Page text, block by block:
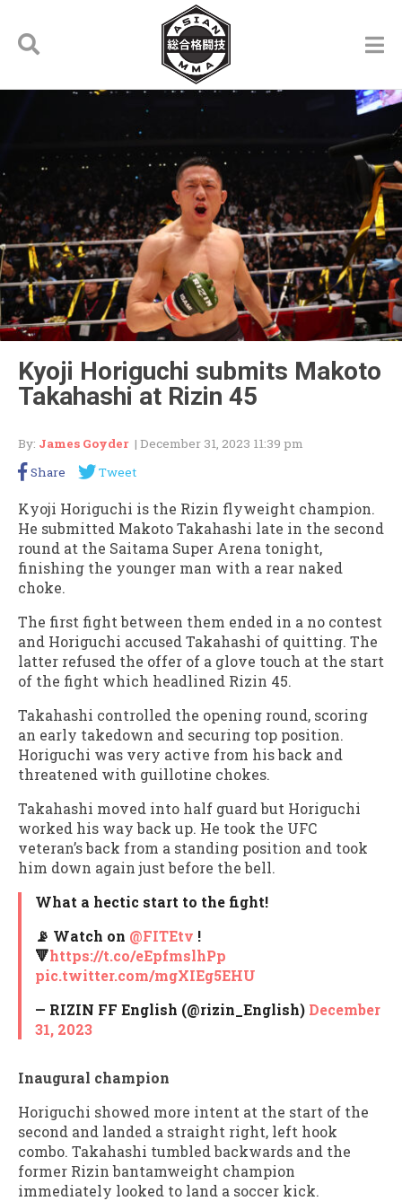
Kyoji Horiguchi submits Makoto
Takahashi at Rizin 45
By: James Goyder | December 31, 2023 11:39 pm
Share
Tweet
Kyoji Horiguchi is the Rizin flyweight champion.
He submitted Makoto Takahashi late in the second
round at the Saitama Super Arena tonight,
finishing the younger man with a rear naked
choke.
The first fight between them ended in a no contest
and Horiguchi accused Takahashi of quitting. The
latter refused the offer of a glove touch at the start
of the fight which headlined Rizin 45.
Takahashi controlled the opening round, scoring
an early takedown and securing top position.
Horiguchi was very active from his back and
threatened with guillotine chokes.
Takahashi moved into half guard but Horiguchi
worked his way back up. He took the UFC
veteran’s back from a standing position and took
him down again just before the bell.
What a hectic start to the fight!
📡 Watch on @FITEtv !
🔻https://t.co/eEpfmslhPp
pic.twitter.com/mgXIEg5EHU
— RIZIN FF English (@rizin_English) December
31, 2023
Inaugural champion
Horiguchi showed more intent at the start of the
second and landed a straight right, left hook
combo. Takahashi tumbled backwards and the
former Rizin bantamweight champion
immediately looked to land a soccer kick.